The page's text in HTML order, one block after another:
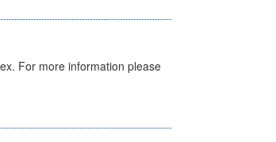
For more information please